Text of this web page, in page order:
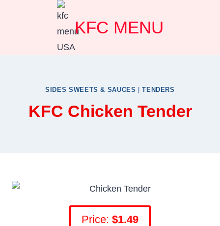
KFC MENU
SIDES SWEETS & SAUCES |TENDERS
KFC Chicken Tender
Price: $1.49